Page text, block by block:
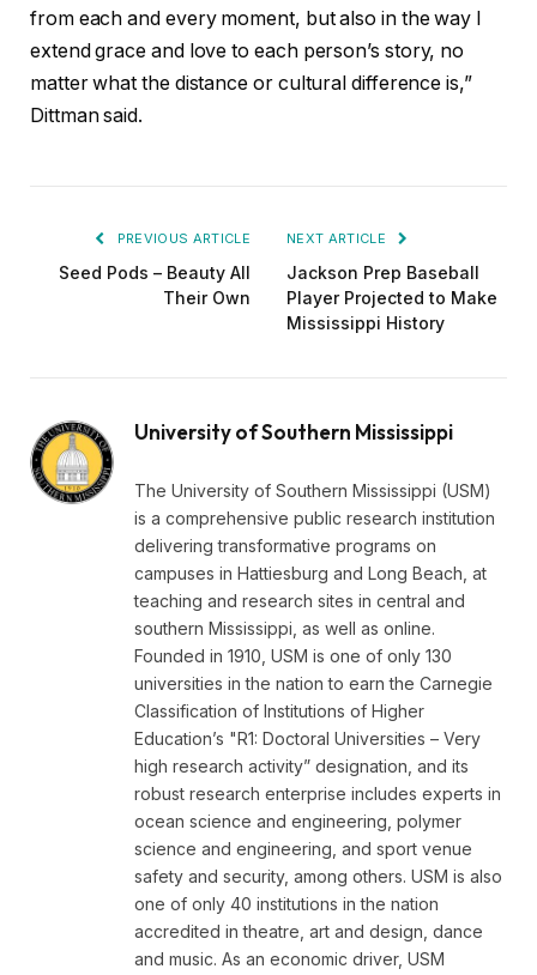
from each and every moment, but also in the way I
extend grace and love to each person’s story, no
matter what the distance or cultural difference is,”
Dittman said.
PREVIOUS ARTICLE
Seed Pods – Beauty All
Their Own
NEXT ARTICLE
Jackson Prep Baseball
Player Projected to Make
Mississippi History
University of Southern Mississippi
The University of Southern Mississippi (USM)
is a comprehensive public research institution
delivering transformative programs on
campuses in Hattiesburg and Long Beach, at
teaching and research sites in central and
southern Mississippi, as well as online.
Founded in 1910, USM is one of only 130
universities in the nation to earn the Carnegie
Classification of Institutions of Higher
Education’s "R1: Doctoral Universities – Very
high research activity” designation, and its
robust research enterprise includes experts in
ocean science and engineering, polymer
science and engineering, and sport venue
safety and security, among others. USM is also
one of only 40 institutions in the nation
accredited in theatre, art and design, dance
and music. As an economic driver, USM